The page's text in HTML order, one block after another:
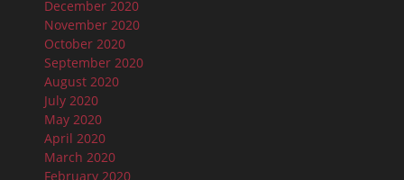
December 2020
November 2020
October 2020
September 2020
August 2020
July 2020
May 2020
April 2020
March 2020
February 2020